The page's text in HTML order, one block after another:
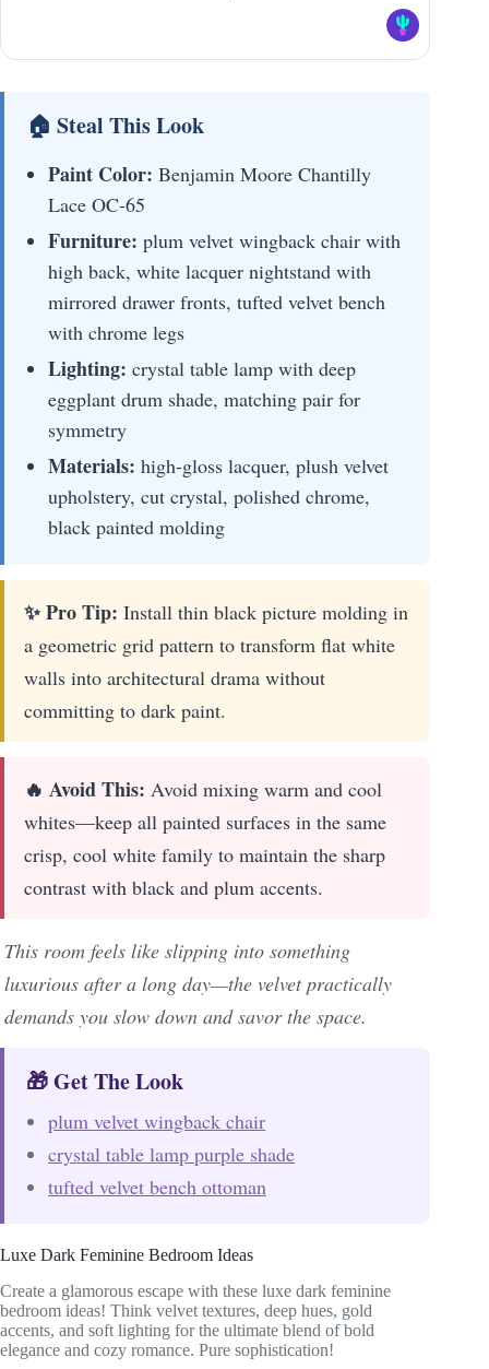
🏠 Steal This Look
Paint Color: Benjamin Moore Chantilly
Lace OC-65
Furniture: plum velvet wingback chair with
high back, white lacquer nightstand with
mirrored drawer fronts, tufted velvet bench
with chrome legs
Lighting: crystal table lamp with deep
eggplant drum shade, matching pair for
symmetry
Materials: high-gloss lacquer, plush velvet
upholstery, cut crystal, polished chrome,
black painted molding
✨ Pro Tip: Install thin black picture molding in
a geometric grid pattern to transform flat white
walls into architectural drama without
committing to dark paint.
🔥 Avoid This: Avoid mixing warm and cool
whites—keep all painted surfaces in the same
crisp, cool white family to maintain the sharp
contrast with black and plum accents.
This room feels like slipping into something
luxurious after a long day—the velvet practically
demands you slow down and savor the space.
🎁 Get The Look
plum velvet wingback chair
crystal table lamp purple shade
tufted velvet bench ottoman
Luxe Dark Feminine Bedroom Ideas
Create a glamorous escape with these luxe dark feminine
bedroom ideas! Think velvet textures, deep hues, gold
accents, and soft lighting for the ultimate blend of bold
elegance and cozy romance. Pure sophistication!